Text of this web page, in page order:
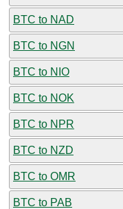
BTC to NAD
BTC to NGN
BTC to NIO
BTC to NOK
BTC to NPR
BTC to NZD
BTC to OMR
BTC to PAB